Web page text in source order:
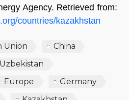
Agency. Retrieved from:
countries/kazakhstan
Union
China
Uzbekistan
Europe
Germany